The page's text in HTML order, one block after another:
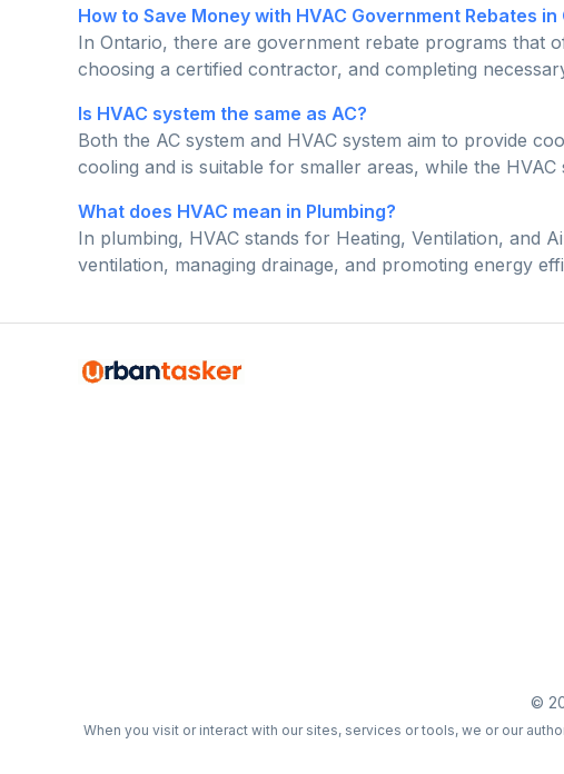
How to Save Money with HVAC Government Rebates in
In Ontario, there are government rebate programs that
choosing a certified contractor, and completing
Is HVAC system the same as AC?
Both the AC system and HVAC system aim to provide
cooling and is suitable for smaller areas, while the
What does HVAC mean in Plumbing?
In plumbing, HVAC stands for Heating, Ventilation, and
ventilation, managing drainage, and promoting energy
©
When you visit or interact with our sites, services or tools, we or our